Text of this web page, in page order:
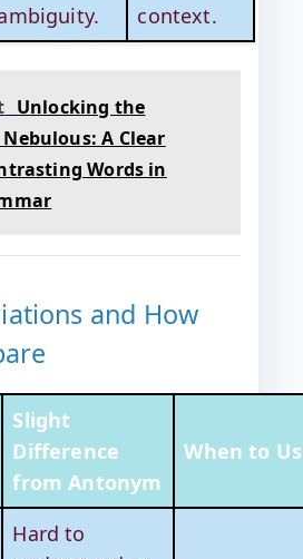
context.
Unlocking the
A Clear
Words in
and How
Slight
Difference
from Antonym
When to
Hard to